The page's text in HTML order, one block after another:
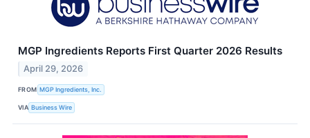
MGP Ingredients Reports First Quarter 2026 Results
April 29, 2026
FROM MGP Ingredients, Inc.
VIA Business Wire